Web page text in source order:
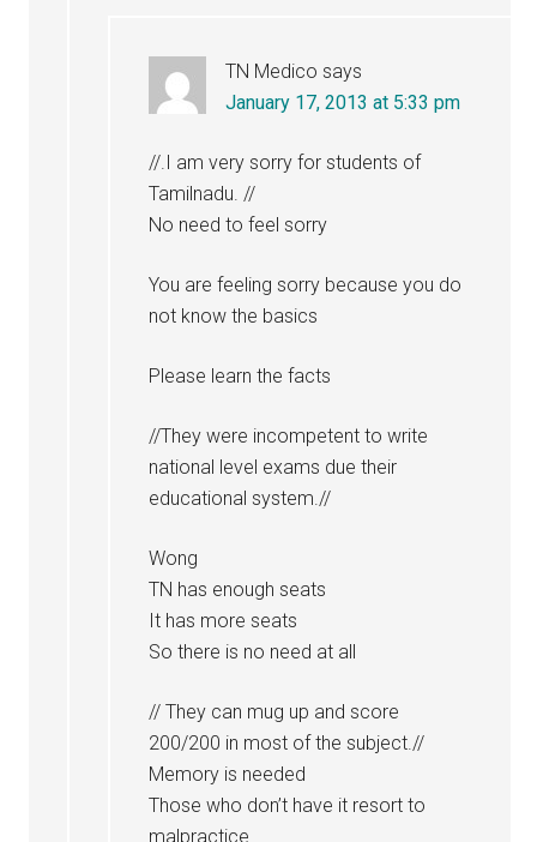
TN Medico says
January 17, 2013 at 5:33 pm
//.I am very sorry for students of
Tamilnadu. //
No need to feel sorry
You are feeling sorry because you do
not know the basics
Please learn the facts
//They were incompetent to write
national level exams due their
educational system.//
Wong
TN has enough seats
It has more seats
So there is no need at all
// They can mug up and score
200/200 in most of the subject.//
Memory is needed
Those who don’t have it resort to
malpractice